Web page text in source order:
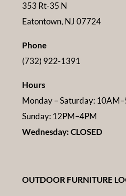
353 Rt-35 N
Eatontown, NJ 07724
Phone
(732) 922-1391
Hours
Monday – Saturday:
Sunday: 12PM–4PM
Wednesday: CLOSED
OUTDOOR FURNITURE